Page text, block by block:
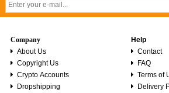
Company
About Us
Copyright Us
Crypto Accounts
Dropshipping
Help
Contact
FAQ
Terms of
Delivery